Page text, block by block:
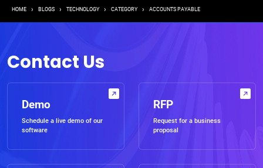
Breadcrumb
HOME BLOGS TECHNOLOGY CATEGORY ACCOUNTS PAYABLE
Contact Us
Demo
Schedule a live demo of our
software
RFP
Request for a business
proposal